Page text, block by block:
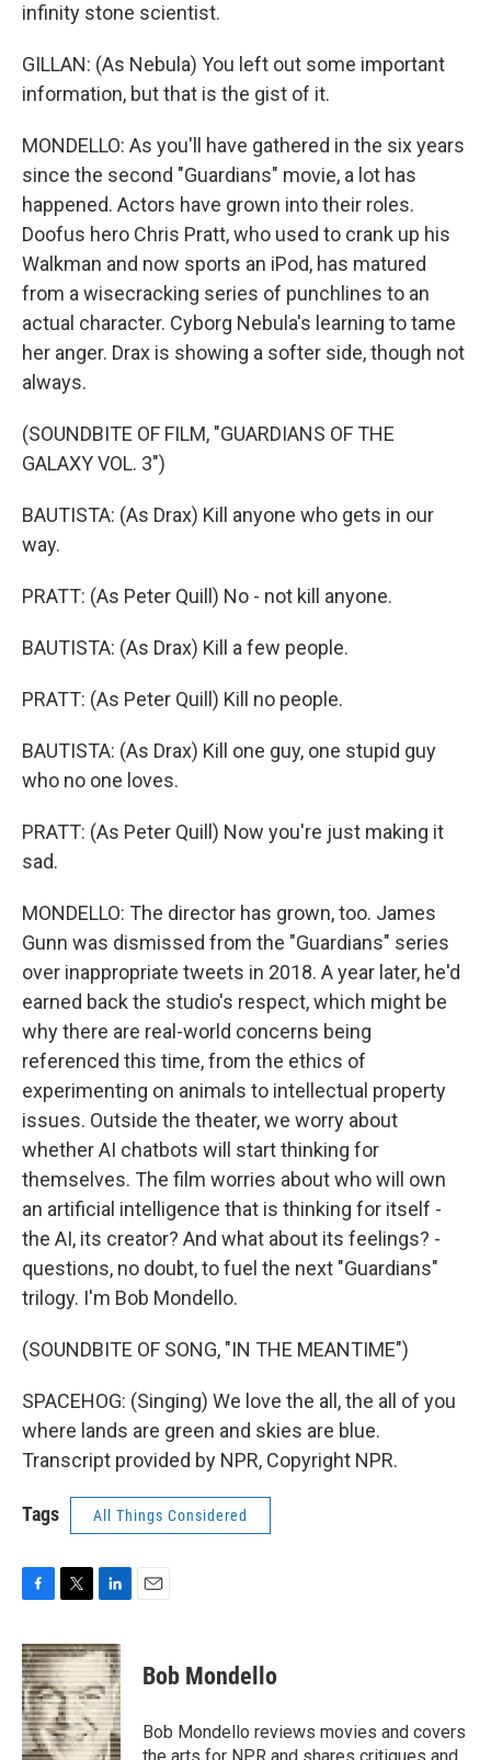
infinity stone scientist.
GILLAN: (As Nebula) You left out some important
information, but that is the gist of it.
MONDELLO: As you'll have gathered in the six years
since the second "Guardians" movie, a lot has
happened. Actors have grown into their roles.
Doofus hero Chris Pratt, who used to crank up his
Walkman and now sports an iPod, has matured
from a wisecracking series of punchlines to an
actual character. Cyborg Nebula's learning to tame
her anger. Drax is showing a softer side, though not
always.
(SOUNDBITE OF FILM, "GUARDIANS OF THE
GALAXY VOL. 3")
BAUTISTA: (As Drax) Kill anyone who gets in our
way.
PRATT: (As Peter Quill) No - not kill anyone.
BAUTISTA: (As Drax) Kill a few people.
PRATT: (As Peter Quill) Kill no people.
BAUTISTA: (As Drax) Kill one guy, one stupid guy
who no one loves.
PRATT: (As Peter Quill) Now you're just making it
sad.
MONDELLO: The director has grown, too. James
Gunn was dismissed from the "Guardians" series
over inappropriate tweets in 2018. A year later, he'd
earned back the studio's respect, which might be
why there are real-world concerns being
referenced this time, from the ethics of
experimenting on animals to intellectual property
issues. Outside the theater, we worry about
whether AI chatbots will start thinking for
themselves. The film worries about who will own
an artificial intelligence that is thinking for itself -
the AI, its creator? And what about its feelings? -
questions, no doubt, to fuel the next "Guardians"
trilogy. I'm Bob Mondello.
(SOUNDBITE OF SONG, "IN THE MEANTIME")
SPACEHOG: (Singing) We love the all, the all of you
where lands are green and skies are blue.
Transcript provided by NPR, Copyright NPR.
Tags All Things Considered
c
e
b
o
o
k
i
t
t
e
r
n
k
e
d
I
n
Bob Mondello
Bob Mondello reviews movies and covers